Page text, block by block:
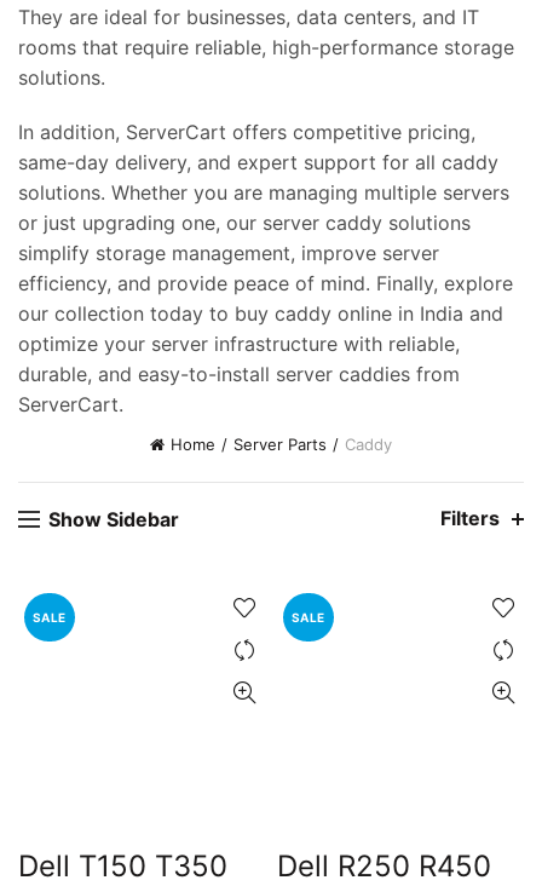
They are ideal for businesses, data centers, and IT
rooms that require reliable, high-performance storage
solutions.
In addition, ServerCart offers competitive pricing,
same-day delivery, and expert support for all caddy
solutions. Whether you are managing multiple servers
or just upgrading one, our server caddy solutions
simplify storage management, improve server
efficiency, and provide peace of mind. Finally, explore
our collection today to buy caddy online in India and
optimize your server infrastructure with reliable,
durable, and easy-to-install server caddies from
ServerCart.
Home Server Parts Caddy
Show Sidebar Filters
SALE
Dell T150 T350
SALE
Dell R250 R450